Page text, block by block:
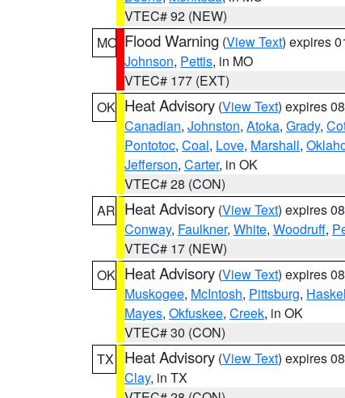
VTEC# 92 (NEW)
MO Flood Warning (View Text) expires
Johnson, Pettis, in MO
VTEC# 177 (EXT)
OK Heat Advisory (View Text) expires
Canadian, Johnston, Atoka, Grady,
Pontotoc, Coal, Love, Marshall,
Jefferson, Carter, in OK
VTEC# 28 (CON)
AR Heat Advisory (View Text) expires
Conway, Faulkner, White, Woodruff,
VTEC# 17 (NEW)
OK Heat Advisory (View Text) expires
Muskogee, McIntosh, Pittsburg,
Mayes, Okfuskee, Creek, in OK
VTEC# 30 (CON)
TX
Heat Advisory (View Text) expires
Clay, in TX